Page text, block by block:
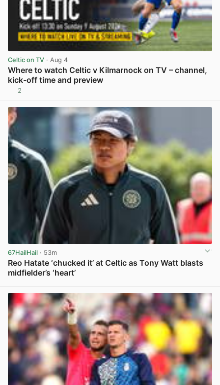
Celtic on TV · Aug 4
Where to watch Celtic v Kilmarnock on TV – channel,
kick-off time and preview
2
67HailHail · 53m
Reo Hatate ‘chucked it’ at Celtic as Tony Watt blasts
midfielder’s ‘heart’